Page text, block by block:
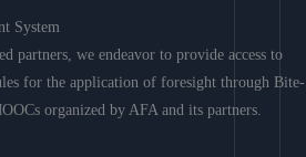
System
partners, we endeavor to provide access to
for the application of foresight through Bite-
organized by AFA and its partners.